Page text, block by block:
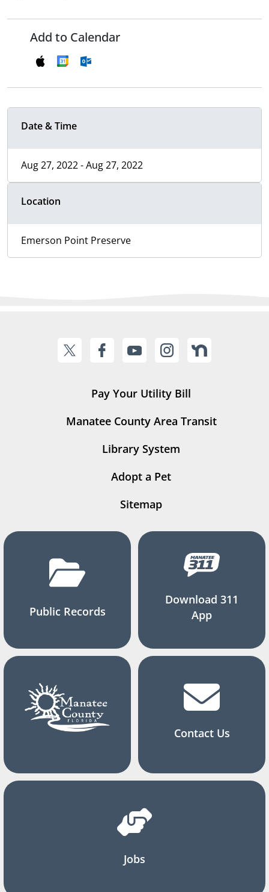
Add to Calendar
Date & Time
Aug 27, 2022 - Aug 27, 2022
Location
Emerson Point Preserve
Pay Your Utility Bill
Manatee County Area Transit
Library System
Adopt a Pet
Sitemap
Public Records
Download 311
App
Contact Us
Jobs